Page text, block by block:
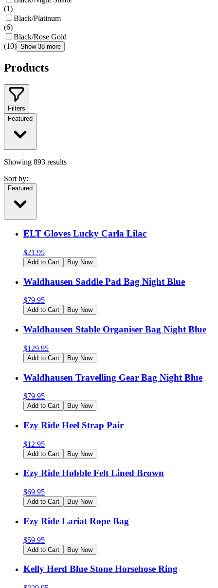
(1)
Black/Platinum
(6)
Black/Rose Gold
(10) Show 38 more
Products
Filters
Featured
Showing 893 results
Sort by:
Featured
ELT Gloves Lucky Carla Lilac
$21.95
Add to Cart Buy Now
Waldhausen Saddle Pad Bag Night Blue
$79.95
Add to Cart Buy Now
Waldhausen Stable Organiser Bag Night Blue
$129.95
Add to Cart Buy Now
Waldhausen Travelling Gear Bag Night Blue
$79.95
Add to Cart Buy Now
Ezy Ride Heel Strap Pair
$12.95
Add to Cart Buy Now
Ezy Ride Hobble Felt Lined Brown
$69.95
Add to Cart Buy Now
Ezy Ride Lariat Rope Bag
$59.95
Add to Cart Buy Now
Kelly Herd Blue Stone Horsehose Ring